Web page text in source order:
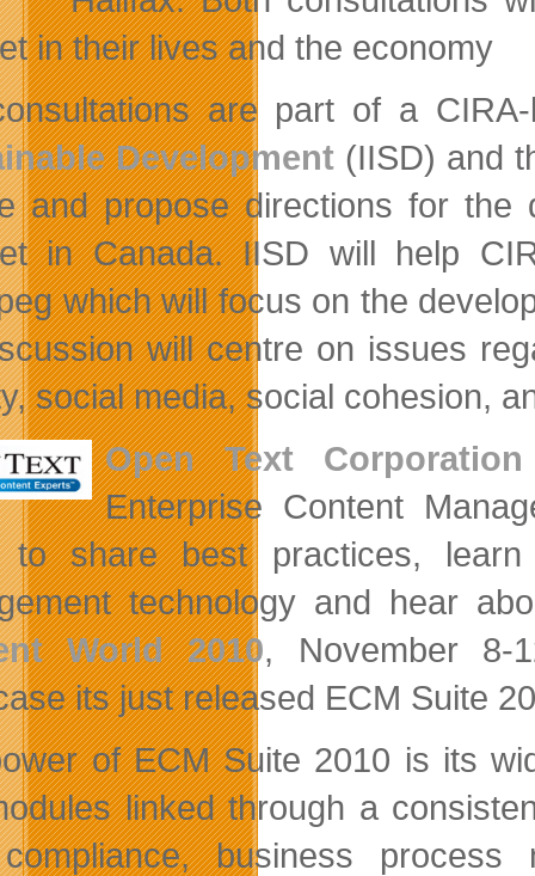
in their lives and the economy
are part of a
Development (IISD) and
and propose directions for the
in Canada. IISD will help
which will focus on the
will centre on issues
social media, social cohesion,
Open Text Corporation
Enterprise Content
to share best practices,
technology and hear
World 2010, November 8-
its just released ECM Suite
of ECM Suite 2010 is its
linked through a
business